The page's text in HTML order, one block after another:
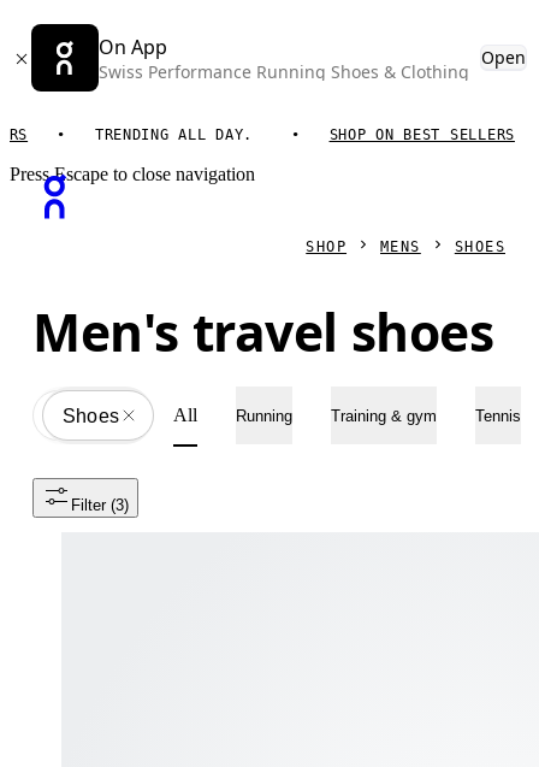
On App
Swiss Performance Running Shoes & Clothing
Open
TRENDING ALL DAY. SHOP ON BEST SELLERS
Press Escape to close navigation
SHOP MENS SHOES
Men's travel shoes
All
Shoes All Running Training & gym Tennis
Filter (3)